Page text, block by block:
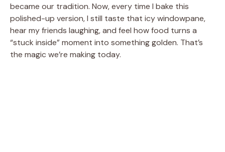
became our tradition. Now, every time I bake this
polished-up version, I still taste that icy windowpane,
hear my friends laughing, and feel how food turns a
“stuck inside” moment into something golden. That’s
the magic we’re making today.